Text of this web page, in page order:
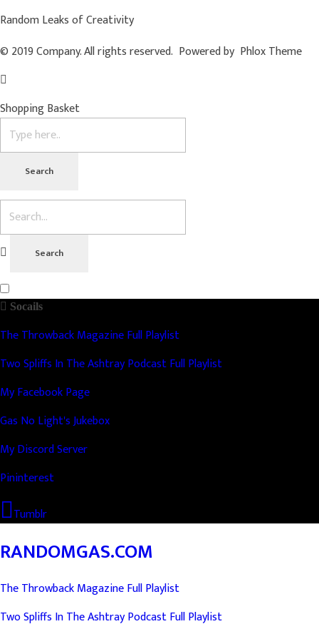
Random Leaks of Creativity
© 2019 Company. All rights reserved. Powered by Phlox Theme
Shopping Basket
Socails
The Throwback Magazine Full Playlist
Two Spliffs In The Ashtray Podcast Full Playlist
My Facebook Page
Gas No Light's Jukebox
My Discord Server
Pininterest
Tumblr
RANDOMGAS.COM
The Throwback Magazine Full Playlist
Two Spliffs In The Ashtray Podcast Full Playlist